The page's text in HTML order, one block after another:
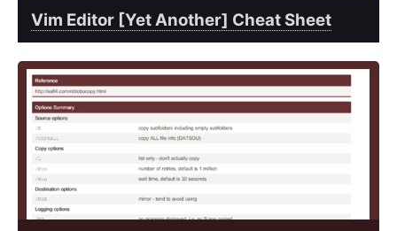
Vim Editor [Yet Another] Cheat Sheet